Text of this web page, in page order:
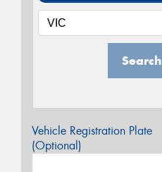
Search
Vehicle Registration Plate
(Optional)